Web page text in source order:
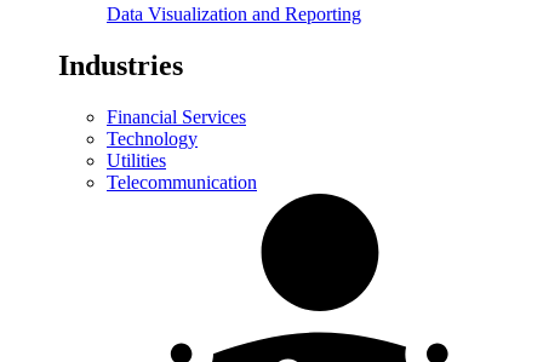
Data Visualization and Reporting
Industries
Financial Services
Technology
Utilities
Telecommunication